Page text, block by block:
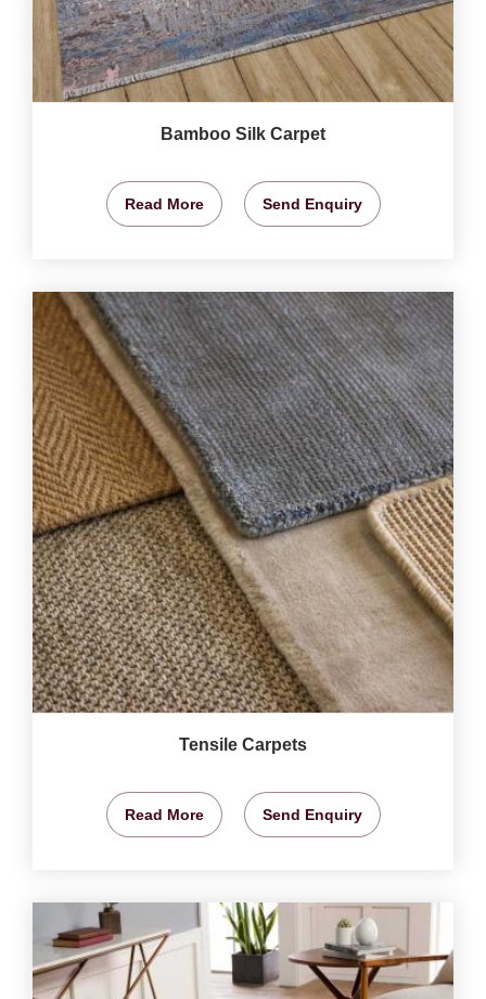
Bamboo Silk Carpet
Read More Send Enquiry
Tensile Carpets
Read More Send Enquiry